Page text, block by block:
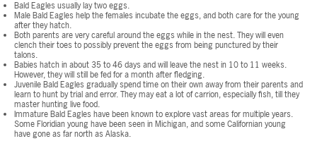
Bald Eagles usually lay two eggs.
Male Bald Eagles help the females incubate the eggs, and both care for the young
after they hatch.
Both parents are very careful around the eggs while in the nest. They will even
clench their toes to possibly prevent the eggs from being punctured by their
talons.
Babies hatch in about 35 to 46 days and will leave the nest in 10 to 11 weeks.
However, they will still be fed for a month after fledging.
Juvenile Bald Eagles gradually spend time on their own away from their parents and
learn to hunt by trial and error. They may eat a lot of carrion, especially fish, till they
master hunting live food.
Immature Bald Eagles have been known to explore vast areas for multiple years.
Some Floridian young have been seen in Michigan, and some Californian young
have gone as far north as Alaska.